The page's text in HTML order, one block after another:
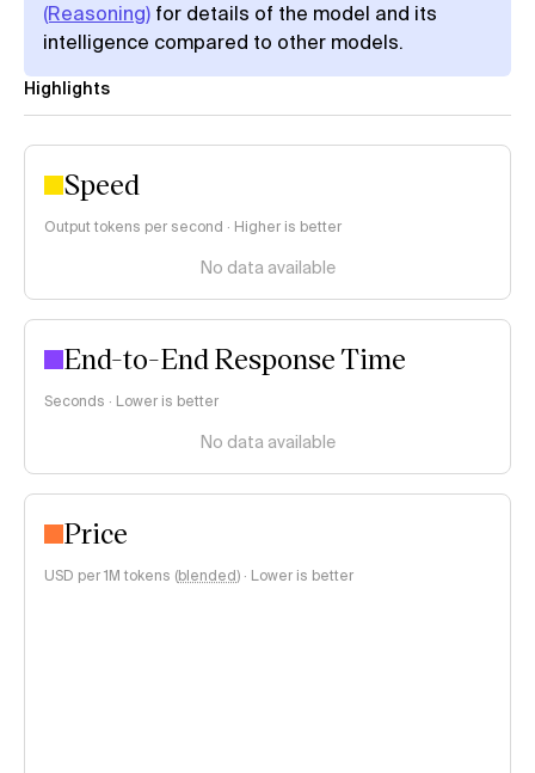
(Reasoning) for details of the model and its
intelligence compared to other models.
Highlights
Speed
Output tokens per second · Higher is better
No data available
End-to-End Response Time
Seconds · Lower is better
No data available
Price
USD per 1M tokens (blended) · Lower is better